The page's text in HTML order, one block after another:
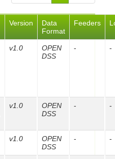
Version
Data
Format
Feeders
v1.0
OPEN
DSS
- -
v1.0
OPEN
DSS
- -
v1.0
OPEN
DSS
- -